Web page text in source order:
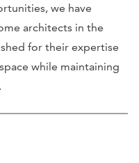
we have
architects in the
for their expertise
while maintaining